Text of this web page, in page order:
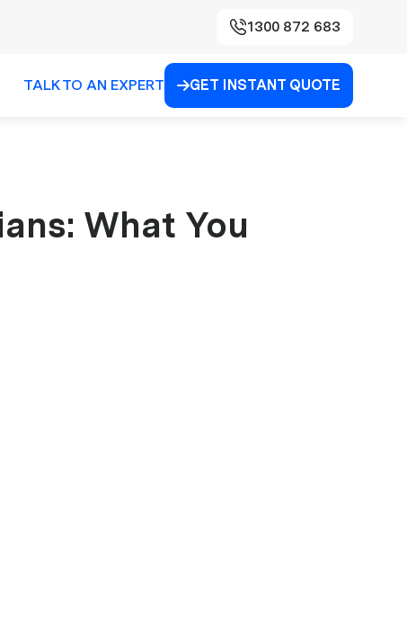
1300 872 683
TALK TO AN EXPERT GET INSTANT QUOTE
What You